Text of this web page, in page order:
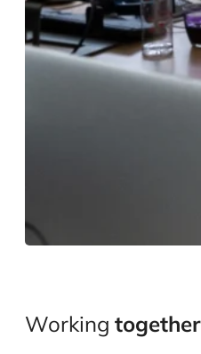
Working together